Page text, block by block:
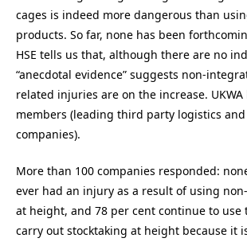
cages is indeed more dangerous than
products. So far, none has been
HSE tells us that, although there are no
“anecdotal evidence” suggests non-
related injuries are on the increase.
members (leading third party logistics
companies).
More than 100 companies responded:
ever had an injury as a result of using
at height, and 78 per cent continue to use
carry out stocktaking at height because it